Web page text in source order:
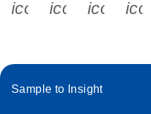
Sample to Insight